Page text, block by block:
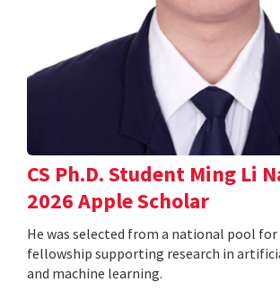
CS Ph.D. Student Ming Li
2026 Apple Scholar
He was selected from a national pool
fellowship supporting research in
and machine learning.